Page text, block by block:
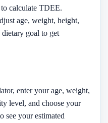
calculate TDEE.
age, weight, height,
goal to get
enter your age, weight,
level, and choose your
see your estimated